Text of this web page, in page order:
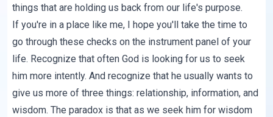
things that are holding us back from our life's purpose.
If you're in a place like me, I hope you'll take the time to
go through these checks on the instrument panel of your
life. Recognize that often God is looking for us to seek
him more intently. And recognize that he usually wants to
give us more of three things: relationship, information, and
wisdom. The paradox is that as we seek him for wisdom